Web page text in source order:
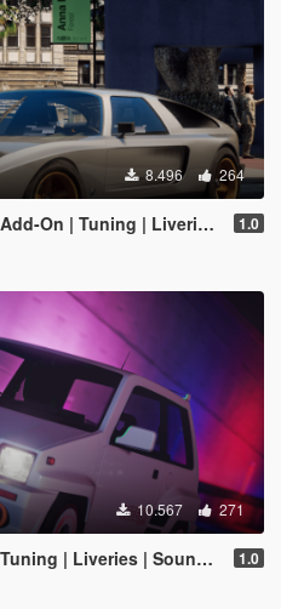
8.496 264
| Tuning | Liveries | Sounds] 1.0
10.567 271
| Liveries | Sounds] 1.0